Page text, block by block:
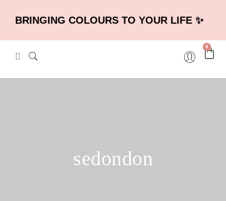
BRINGING COLOURS TO YOUR LIFE ✨
0
sedondon